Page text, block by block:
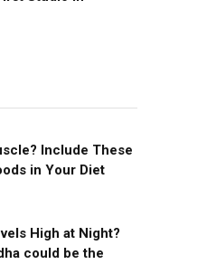
Include These
in Your Diet
High at Night?
could be the